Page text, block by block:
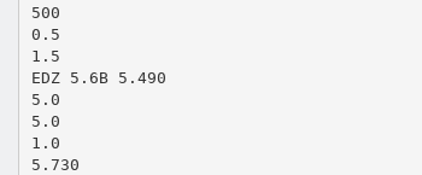
500
0.5
1.5
EDZ 5.6B 5.490
5.0
5.0
1.0
5.730